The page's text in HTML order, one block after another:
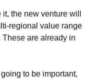
the new venture will
regional value range
are already in
to be important,